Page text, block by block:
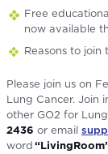
Free
now available
Reasons to
Please join us on
Lung Cancer. Join
other GO2 for
2436 or email
word